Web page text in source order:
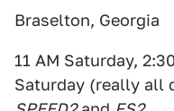
Braselton, Georgia
11 AM Saturday,
Saturday (really all